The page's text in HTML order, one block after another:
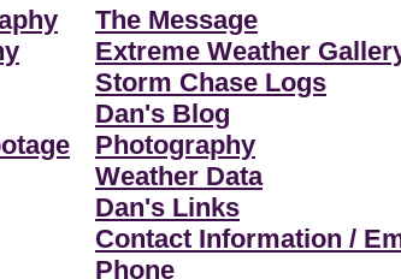
The Message
Extreme Weather
Storm Chase Logs
Dan's Blog
Photography
Weather Data
Dan's Links
Contact Information /
Phone